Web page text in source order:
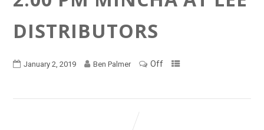
DISTRIBUTORS
January 2, 2019 Ben Palmer Off